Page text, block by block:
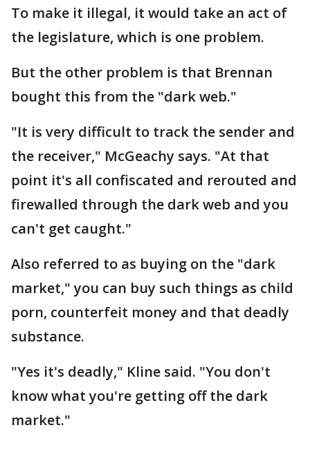
To make it illegal, it would take an act of
the legislature, which is one problem.
But the other problem is that Brennan
bought this from the "dark web."
"It is very difficult to track the sender and
the receiver," McGeachy says. "At that
point it's all confiscated and rerouted and
firewalled through the dark web and you
can't get caught."
Also referred to as buying on the "dark
market," you can buy such things as child
porn, counterfeit money and that deadly
substance.
"Yes it's deadly," Kline said. "You don't
know what you're getting off the dark
market."